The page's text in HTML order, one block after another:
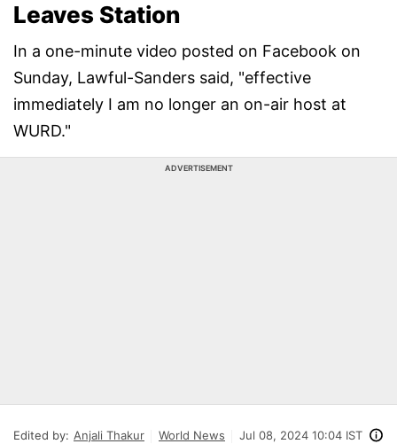
Leaves Station
In a one-minute video posted on Facebook on
Sunday, Lawful-Sanders said, "effective
immediately I am no longer an on-air host at
WURD."
ADVERTISEMENT
Edited by: Anjali Thakur World News Jul 08, 2024 10:04 IST